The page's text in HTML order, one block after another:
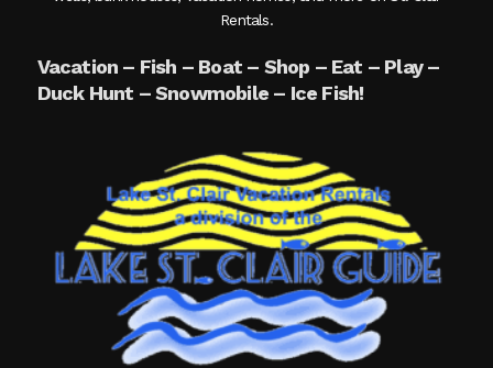
Rentals.
Vacation – Fish – Boat – Shop – Eat – Play –
Duck Hunt – Snowmobile – Ice Fish!